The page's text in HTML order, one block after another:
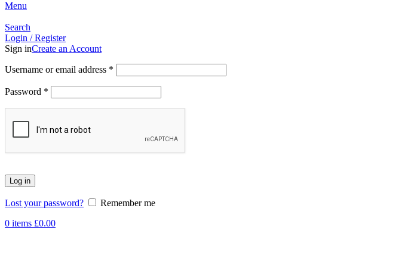
Menu
Search
Login / Register
Sign inCreate an Account
Username or email address *
Password *
Log in
Lost your password?
Remember me
0 items £0.00